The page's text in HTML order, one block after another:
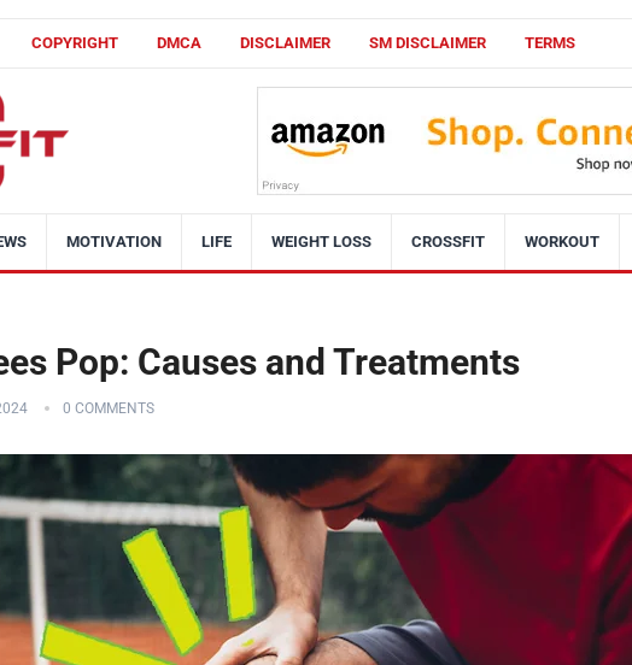
COPYRIGHT DMCA DISCLAIMER SM DISCLAIMER TERMS
MOTIVATION LIFE WEIGHT LOSS CROSSFIT WORKOUT
Pop: Causes and Treatments
0 COMMENTS